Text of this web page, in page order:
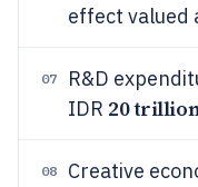
effect valued
07
R&D
IDR 20
08 Creative